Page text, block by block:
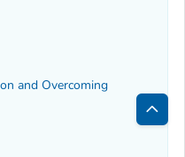
and Overcoming
Back